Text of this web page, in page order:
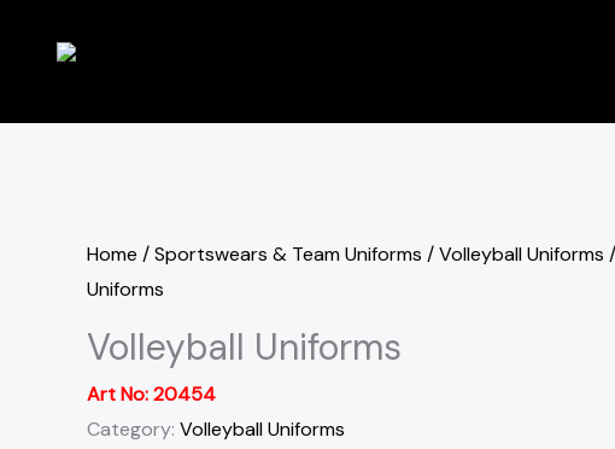
Home /Sportswears & Team Uniforms /Volleyball Uniforms
Uniforms
Volleyball Uniforms
Art No:20454
Category: Volleyball Uniforms